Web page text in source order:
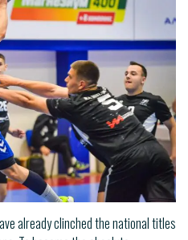
already clinched the national titles